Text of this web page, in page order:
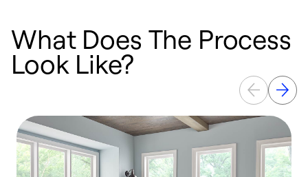
What Does The Process
Look Like?